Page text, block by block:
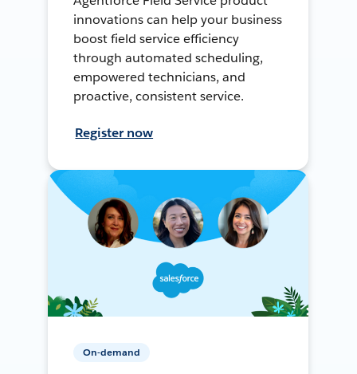
innovations can help your business
boost field service efficiency
through automated scheduling,
empowered technicians, and
proactive, consistent service.
Register now
On-demand